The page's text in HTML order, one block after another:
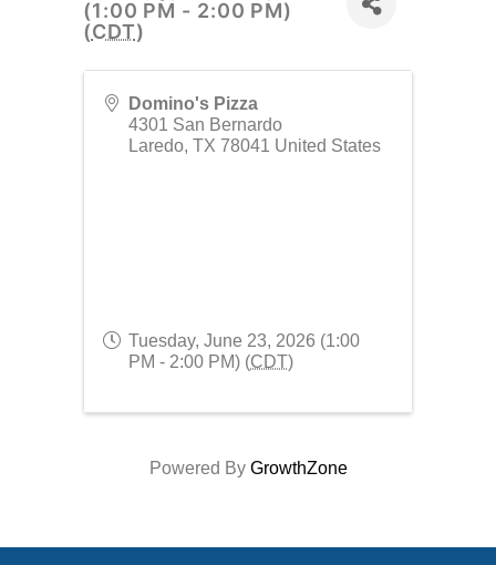
(1:00 PM - 2:00 PM)
(CDT)
Domino's Pizza
4301 San Bernardo
Laredo, TX 78041 United States
Tuesday, June 23, 2026 (1:00
PM - 2:00 PM) (CDT)
Powered By GrowthZone